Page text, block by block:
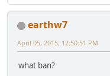
earthw7
April 05, 2015, 12:50:51 PM
what ban?